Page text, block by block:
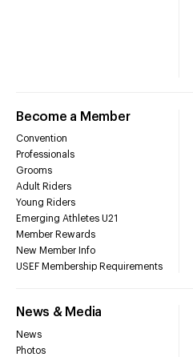
Become a Member
Convention
Professionals
Grooms
Adult Riders
Young Riders
Emerging Athletes U21
Member Rewards
New Member Info
USEF Membership Requirements
News & Media
News
Photos